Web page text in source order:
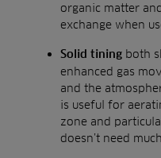
organic matter
exchange when
Solid tining both
enhanced gas
and the
is useful for
zone and
doesn’t need